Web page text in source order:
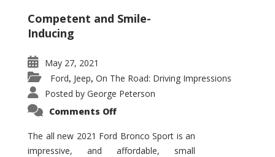
Competent and Smile-
Inducing
May 27, 2021
Ford, Jeep, On The Road: Driving Impressions
Posted by George Peterson
Comments Offon
Bronco
Sport
Big
The all new 2021 Ford Bronco Sport is an
impressive, and affordable, small